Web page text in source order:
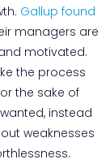
Gallup found
managers are
motivated.
the process
the sake of
instead
weaknesses